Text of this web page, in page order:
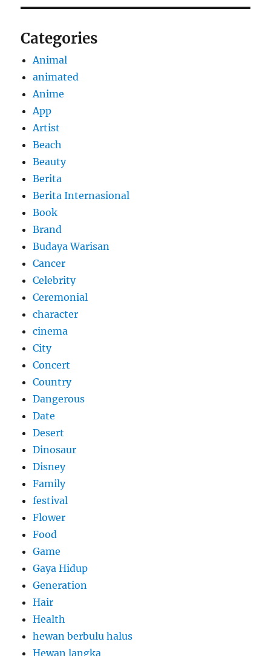
Categories
Animal
animated
Anime
App
Artist
Beach
Beauty
Berita
Berita Internasional
Book
Brand
Budaya Warisan
Cancer
Celebrity
Ceremonial
character
cinema
City
Concert
Country
Dangerous
Date
Desert
Dinosaur
Disney
Family
festival
Flower
Food
Game
Gaya Hidup
Generation
Hair
Health
hewan berbulu halus
Hewan langka